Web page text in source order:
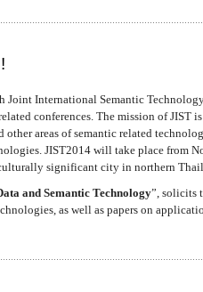
Joint International Semantic
conferences. The mission of JIST
areas of semantic related
JIST2014 will take place from
significant city in northern
and Semantic Technology”, solicits
as well as papers on